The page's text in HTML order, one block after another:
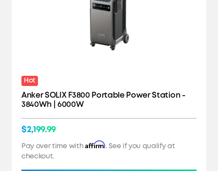
Hot
Anker SOLIX F3800 Portable Power Station -
3840Wh | 6000W
$2,199.99
Pay over time with Affirm. See if you qualify at
checkout.